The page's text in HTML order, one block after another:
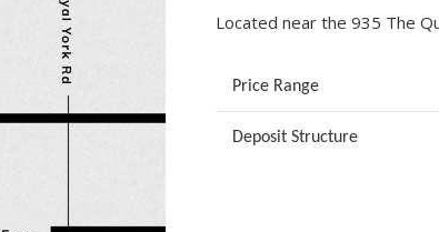
Located near the 935 The
Price Range
Deposit Structure